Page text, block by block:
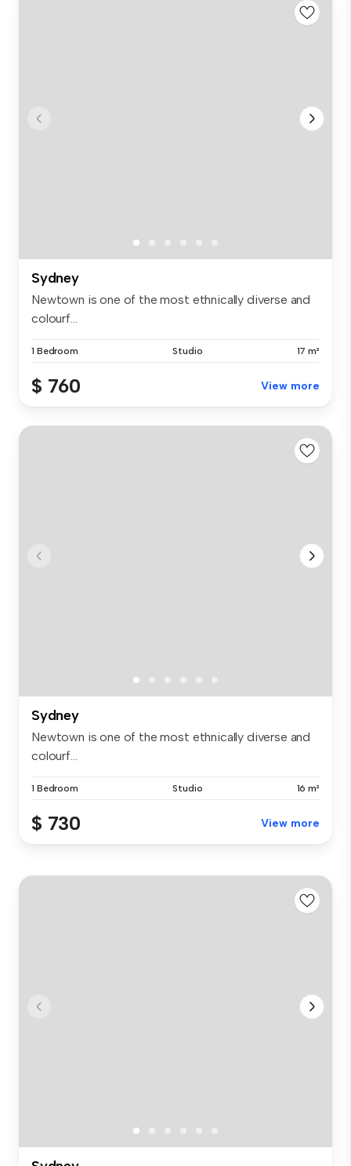
Sydney
Newtown is one of the most ethnically diverse and
colourf...
1 Bedroom Studio 17 m²
$ 760 View more
Sydney
Newtown is one of the most ethnically diverse and
colourf...
1 Bedroom Studio 16 m²
$ 730 View more